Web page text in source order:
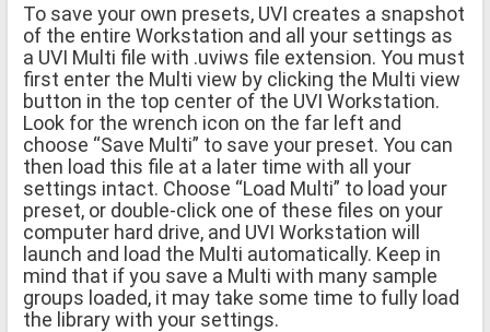
To save your own presets, UVI creates a snapshot
of the entire Workstation and all your settings as
a UVI Multi file with .uviws file extension. You must
first enter the Multi view by clicking the Multi view
button in the top center of the UVI Workstation.
Look for the wrench icon on the far left and
choose “Save Multi” to save your preset. You can
then load this file at a later time with all your
settings intact. Choose “Load Multi” to load your
preset, or double-click one of these files on your
computer hard drive, and UVI Workstation will
launch and load the Multi automatically. Keep in
mind that if you save a Multi with many sample
groups loaded, it may take some time to fully load
the library with your settings.